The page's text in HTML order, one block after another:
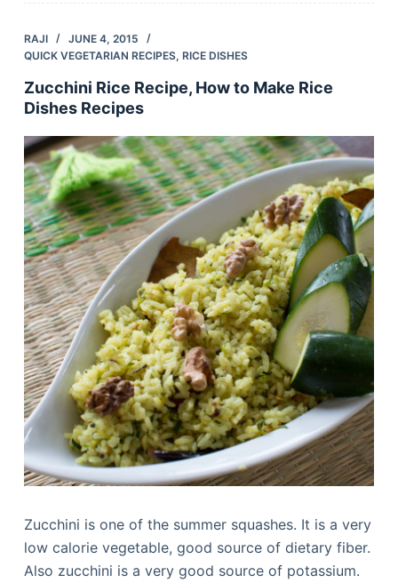
RAJI
JUNE 4, 2015
QUICK VEGETARIAN RECIPES, RICE DISHES
Zucchini Rice Recipe, How to Make Rice
Dishes Recipes
Zucchini is one of the summer squashes. It is a very
low calorie vegetable, good source of dietary fiber.
Also zucchini is a very good source of potassium.